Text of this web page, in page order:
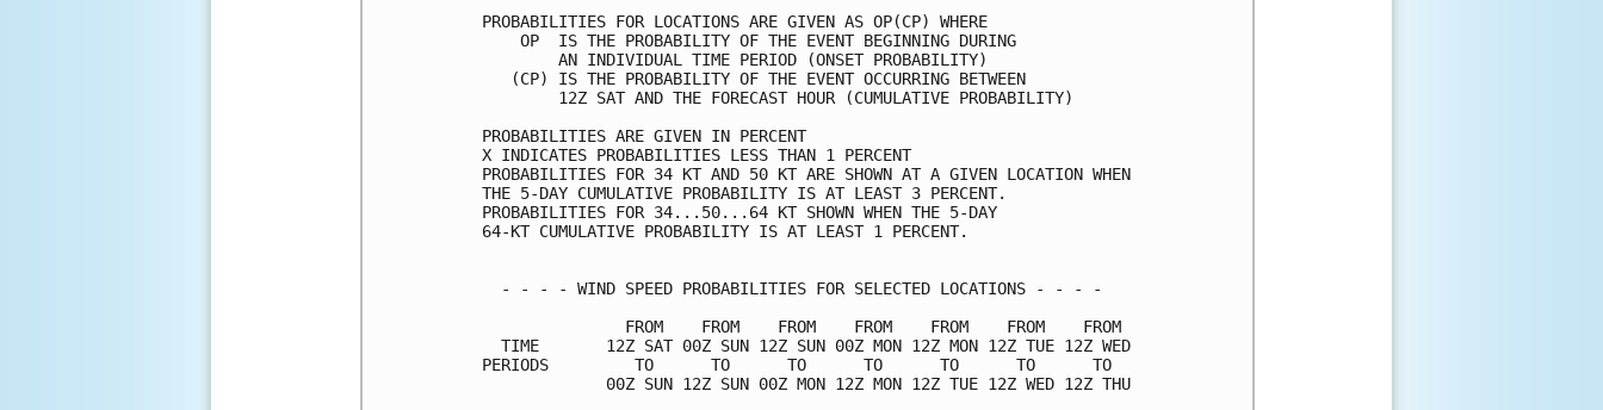
PROBABILITIES FOR LOCATIONS ARE GIVEN AS OP(CP) WHERE
    OP  IS THE PROBABILITY OF THE EVENT BEGINNING DURING
        AN INDIVIDUAL TIME PERIOD (ONSET PROBABILITY)
   (CP) IS THE PROBABILITY OF THE EVENT OCCURRING BETWEEN
        12Z SAT AND THE FORECAST HOUR (CUMULATIVE PROBABILITY)
PROBABILITIES ARE GIVEN IN PERCENT
X INDICATES PROBABILITIES LESS THAN 1 PERCENT
PROBABILITIES FOR 34 KT AND 50 KT ARE SHOWN AT A GIVEN LOCATION WHEN
THE 5-DAY CUMULATIVE PROBABILITY IS AT LEAST 3 PERCENT.
PROBABILITIES FOR 34...50...64 KT SHOWN WHEN THE 5-DAY
64-KT CUMULATIVE PROBABILITY IS AT LEAST 1 PERCENT.
  - - - - WIND SPEED PROBABILITIES FOR SELECTED LOCATIONS - - - -
               FROM    FROM    FROM    FROM    FROM    FROM    FROM
  TIME       12Z SAT 00Z SUN 12Z SUN 00Z MON 12Z MON 12Z TUE 12Z WED
PERIODS         TO      TO      TO      TO      TO      TO      TO
             00Z SUN 12Z SUN 00Z MON 12Z MON 12Z TUE 12Z WED 12Z THU